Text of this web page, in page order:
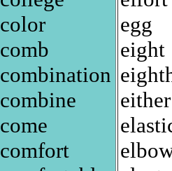
color
comb
combination
combine
come
comfort
egg
eight
either